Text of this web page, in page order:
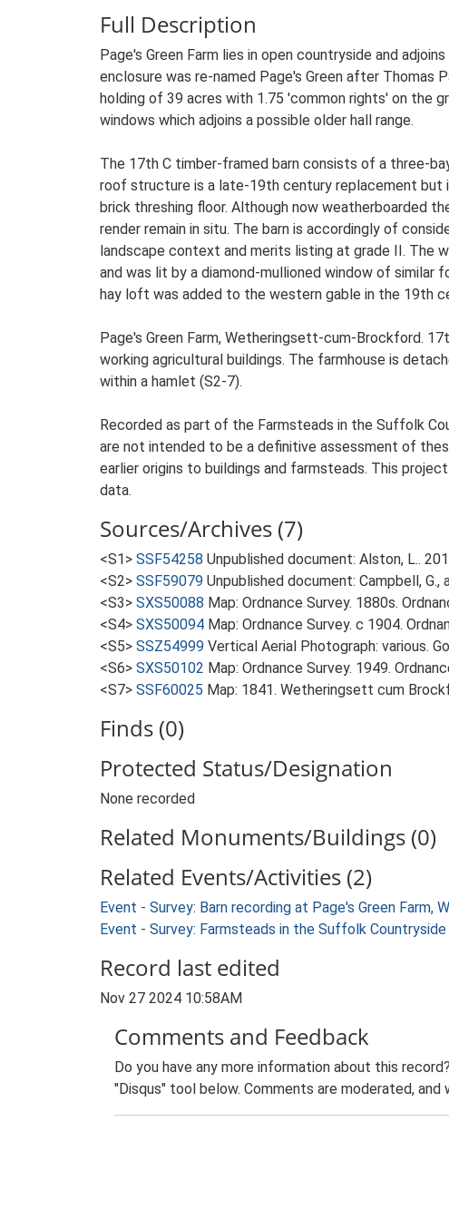
Full Description
Page's Green Farm lies in open countryside and
enclosure was re-named Page's Green after
holding of 39 acres with 1.75 'common rights' on the
windows which adjoins a possible older hall range.
The 17th C timber-framed barn consists of a three-
roof structure is a late-19th century replacement but
brick threshing floor. Although now weatherboarded
render remain in situ. The barn is accordingly of
landscape context and merits listing at grade II. The
and was lit by a diamond-mullioned window of
hay loft was added to the western gable in the 19th
Page's Green Farm, Wetheringsett-cum-Brockford.
working agricultural buildings. The farmhouse is
within a hamlet (S2-7).
Recorded as part of the Farmsteads in the Suffolk
are not intended to be a definitive assessment of
earlier origins to buildings and farmsteads. This
data.
Sources/Archives (7)
<S1> SSF54258 Unpublished document: Alston, L..
<S2> SSF59079 Unpublished document: Campbell,
<S3> SXS50088 Map: Ordnance Survey. 1880s.
<S4> SXS50094 Map: Ordnance Survey. c 1904.
<S5> SSZ54999 Vertical Aerial Photograph: various.
<S6> SXS50102 Map: Ordnance Survey. 1949.
<S7> SSF60025 Map: 1841. Wetheringsett cum
Finds (0)
Protected Status/Designation
None recorded
Related Monuments/Buildings (0)
Related Events/Activities (2)
Event - Survey: Barn recording at Page's Green
Event - Survey: Farmsteads in the Suffolk
Record last edited
Nov 27 2024 10:58AM
Comments and Feedback
Do you have any more information about this
"Disqus" tool below. Comments are moderated,